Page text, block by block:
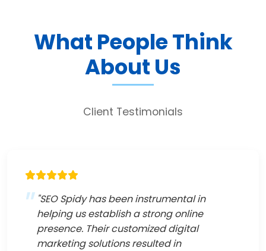
What People Think
About Us
Client Testimonials
"SEO Spidy has been instrumental in
helping us establish a strong online
presence. Their customized digital
marketing solutions resulted in